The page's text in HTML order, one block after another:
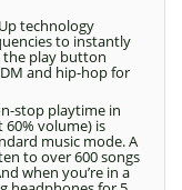
technology
to instantly
the play button
and hip-hop for
stop playtime in
60% volume) is
music mode. A
to over 600 songs
when you’re in a